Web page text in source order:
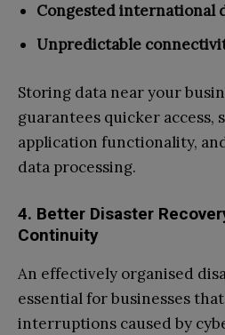
Congested international
Unpredictable
Storing data near your
guarantees quicker access,
application functionality,
data processing.
4. Better Disaster
Continuity
An effectively organised
essential for businesses
interruptions caused by